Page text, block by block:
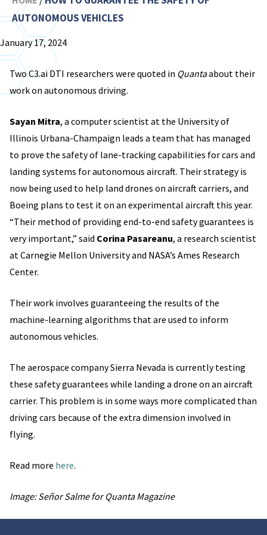
AUTONOMOUS VEHICLES
January 17, 2024
Two C3.ai DTI researchers were quoted in Quantaabout their
work on autonomous driving.
Sayan Mitra, a computer scientist at the University of
Illinois Urbana-Champaign leads a team that has managed
to prove the safety of lane-tracking capabilities for cars and
landing systems for autonomous aircraft. Their strategy is
now being used to help land drones on aircraft carriers, and
Boeing plans to test it on an experimental aircraft this year.
“Their method of providing end-to-end safety guarantees is
very important,” said Corina Pasareanu, a research scientist
at Carnegie Mellon University and NASA’s Ames Research
Center.
Their work involves guaranteeing the results of the
machine-learning algorithms that are used to inform
autonomous vehicles.
The aerospace company Sierra Nevada is currently testing
these safety guarantees while landing a drone on an aircraft
carrier. This problem is in some ways more complicated than
driving cars because of the extra dimension involved in
flying.
Read more here.
Image: Señor Salme for Quanta Magazine